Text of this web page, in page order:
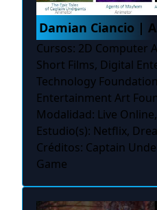
Damian Ciancio |
Cursos: 2D Computer
Short Films, Digital
Technology
Entertainment Art
Modalidad: Live Online,
Estudio(s): Netflix,
Créditos: Captain
Game